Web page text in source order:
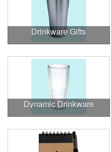
Drinkware Gifts
Dynamic Drinkware